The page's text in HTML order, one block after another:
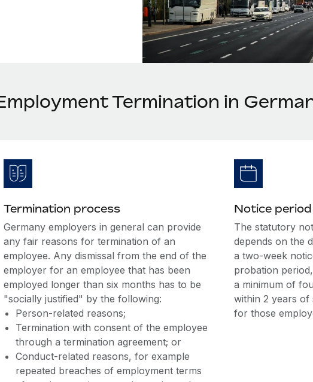
Termination in
Termination process
Germany employers in general can provide
any fair reasons for termination of an
employee. Any dismissal from the end of the
employer for an employee that has been
employed longer than six months has to be
"socially justified" by the following:
Person-related reasons;
Termination with consent of the employee
through a termination agreement; or
Conduct-related reasons, for example
repeated breaches of employment terms
Notice period
The statutory
depends on the
a two-week
probation
a minimum of
within 2 years of
for those